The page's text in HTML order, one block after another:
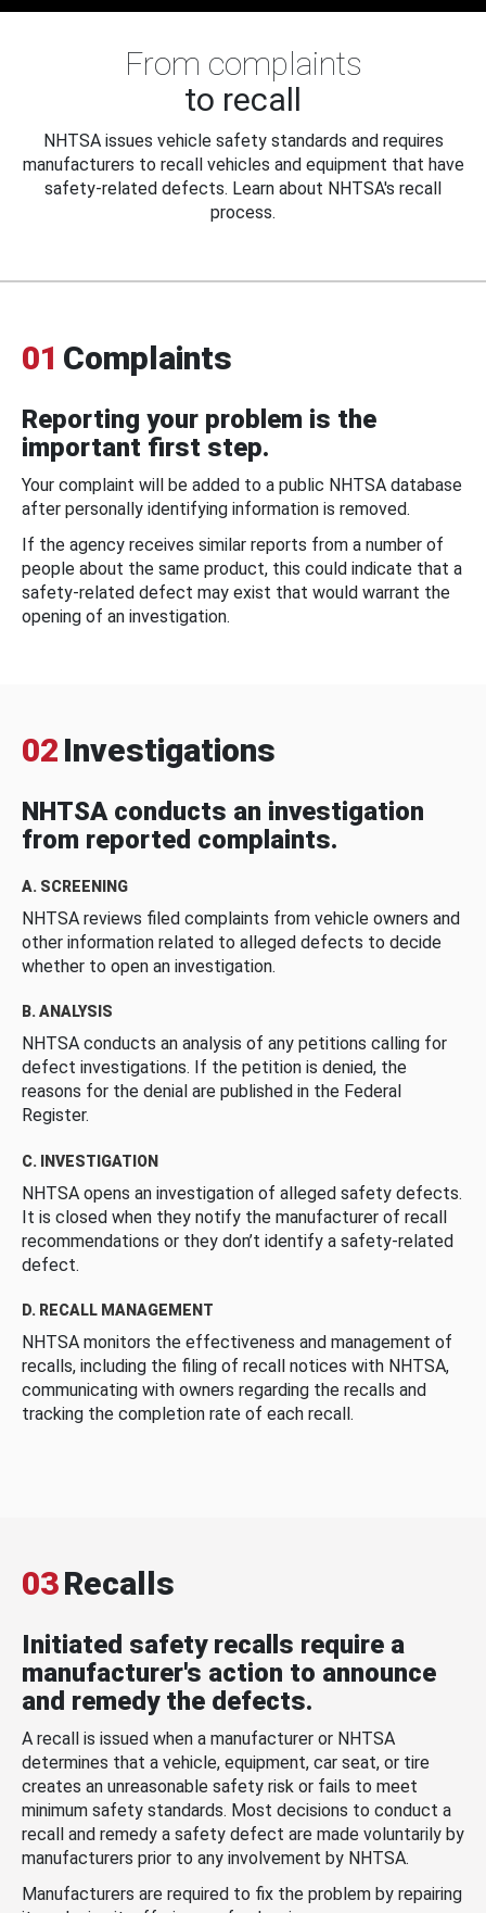
From complaints
to recall
NHTSA issues vehicle safety standards and requires
manufacturers to recall vehicles and equipment that have
safety-related defects. Learn about NHTSA's recall
process.
01 Complaints
Reporting your problem is the
important first step.
Your complaint will be added to a public NHTSA database
after personally identifying information is removed.
If the agency receives similar reports from a number of
people about the same product, this could indicate that a
safety-related defect may exist that would warrant the
opening of an investigation.
02 Investigations
NHTSA conducts an investigation
from reported complaints.
A. SCREENING
NHTSA reviews filed complaints from vehicle owners and
other information related to alleged defects to decide
whether to open an investigation.
B. ANALYSIS
NHTSA conducts an analysis of any petitions calling for
defect investigations. If the petition is denied, the
reasons for the denial are published in the Federal
Register.
C. INVESTIGATION
NHTSA opens an investigation of alleged safety defects.
It is closed when they notify the manufacturer of recall
recommendations or they don’t identify a safety-related
defect.
D. RECALL MANAGEMENT
NHTSA monitors the effectiveness and management of
recalls, including the filing of recall notices with NHTSA,
communicating with owners regarding the recalls and
tracking the completion rate of each recall.
03Recalls
Initiated safety recalls require a
manufacturer's action to announce
and remedy the defects.
A recall is issued when a manufacturer or NHTSA
determines that a vehicle, equipment, car seat, or tire
creates an unreasonable safety risk or fails to meet
minimum safety standards. Most decisions to conduct a
recall and remedy a safety defect are made voluntarily by
manufacturers prior to any involvement by NHTSA.
Manufacturers are required to fix the problem by repairing